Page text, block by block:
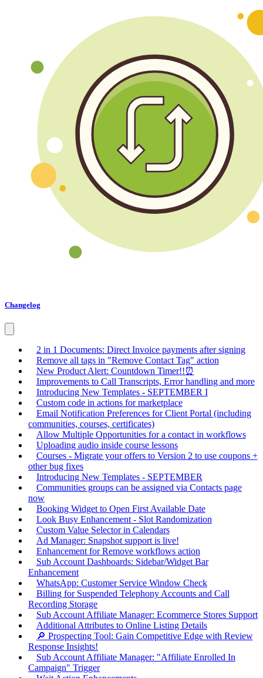
Changelog
2 in 1 Documents: Direct Invoice payments after signing
Remove all tags in "Remove Contact Tag" action
New Product Alert: Countdown Timer!!⏰
Improvements to Call Transcripts, Error handling and more
Introducing New Templates - SEPTEMBER I
Custom code in actions for marketplace
Email Notification Preferences for Client Portal (including
communities, courses, certificates)
Allow Multiple Opportunities for a contact in workflows
Uploading audio inside course lessons
Courses - Migrate your offers to Version 2 to use coupons +
other bug fixes
Introducing New Templates - SEPTEMBER
Communities groups can be assigned via Contacts page
now
Booking Widget to Open First Available Date
Look Busy Enhancement - Slot Randomization
Custom Value Selector in Calendars
Ad Manager: Snapshot support is live!
Enhancement for Remove workflows action
Sub Account Dashboards: Sidebar/Widget Bar
Enhancement
WhatsApp: Customer Service Window Check
Billing for Suspended Telephony Accounts and Call
Recording Storage
Sub Account Affiliate Manager: Ecommerce Stores Support
Additional Attributes to Online Listing Details
🔎 Prospecting Tool: Gain Competitive Edge with Review
Response Insights!
Sub Account Affiliate Manager: "Affiliate Enrolled In
Campaign" Trigger